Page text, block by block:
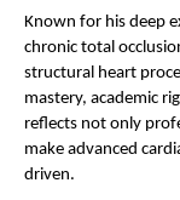
Known for his deep
chronic total
structural heart
mastery, academic
reflects not only
make advanced
driven.